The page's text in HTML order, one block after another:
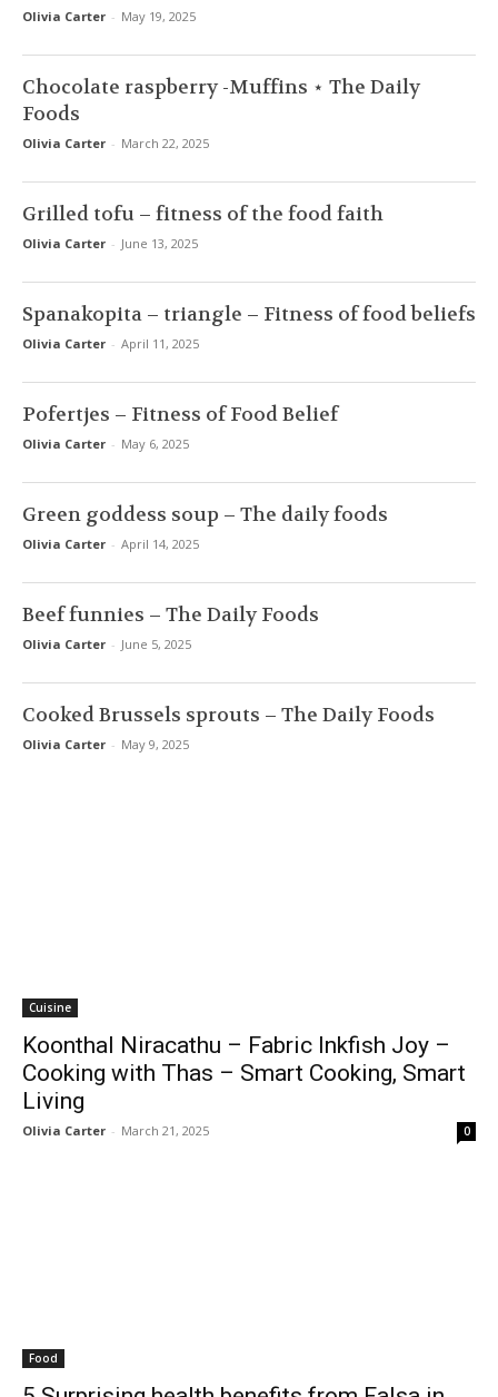
Olivia Carter - May 19, 2025
Chocolate raspberry -Muffins ⋆ The Daily
Foods
Olivia Carter - March 22, 2025
Grilled tofu – fitness of the food faith
Olivia Carter - June 13, 2025
Spanakopita – triangle – Fitness of food beliefs
Olivia Carter - April 11, 2025
Pofertjes – Fitness of Food Belief
Olivia Carter - May 6, 2025
Green goddess soup – The daily foods
Olivia Carter - April 14, 2025
Beef funnies – The Daily Foods
Olivia Carter - June 5, 2025
Cooked Brussels sprouts – The Daily Foods
Olivia Carter - May 9, 2025
Cuisine
Koonthal Niracathu – Fabric Inkfish Joy –
Cooking with Thas – Smart Cooking, Smart
Living
Olivia Carter - March 21, 2025 0
Food